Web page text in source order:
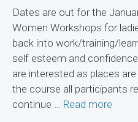
Dates are out for the
Women Workshops for
back into work/training/
self esteem and
are interested as places
the course all participants
continue … Read more